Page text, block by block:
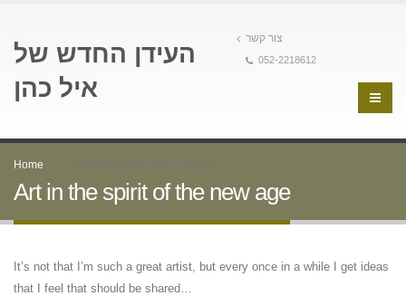
העידן החדש של
איל כהן
צור קשר
052-2218612
Home Art in the spirit of the new age
Art in the spirit of the new age
It’s not that I’m such a great artist, but every once in a while I get ideas
that I feel that should be shared…